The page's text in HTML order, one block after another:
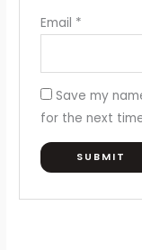
Email *
Save my
for the next